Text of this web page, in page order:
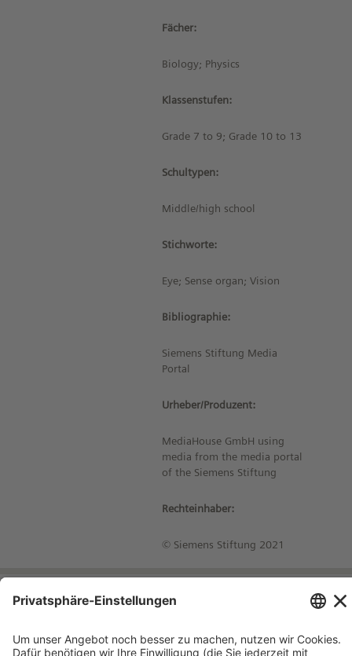
Fächer:
Biology; Physics
Klassenstufen:
Grade 7 to 9; Grade 10 to 13
Schultypen:
Middle/high school
Stichworte:
Eye; Sense organ; Vision
Bibliographie:
Siemens Stiftung Media
Portal
Urheber/Produzent:
MediaHouse GmbH using
media from the media portal
of the Siemens Stiftung
Rechteinhaber:
© Siemens Stiftung 2021
Impressum